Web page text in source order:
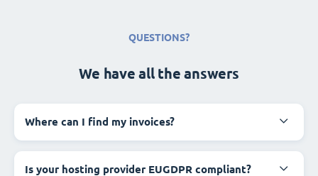
QUESTIONS?
We have all the answers
Where can I find my invoices?
Is your hosting provider EUGDPR compliant?